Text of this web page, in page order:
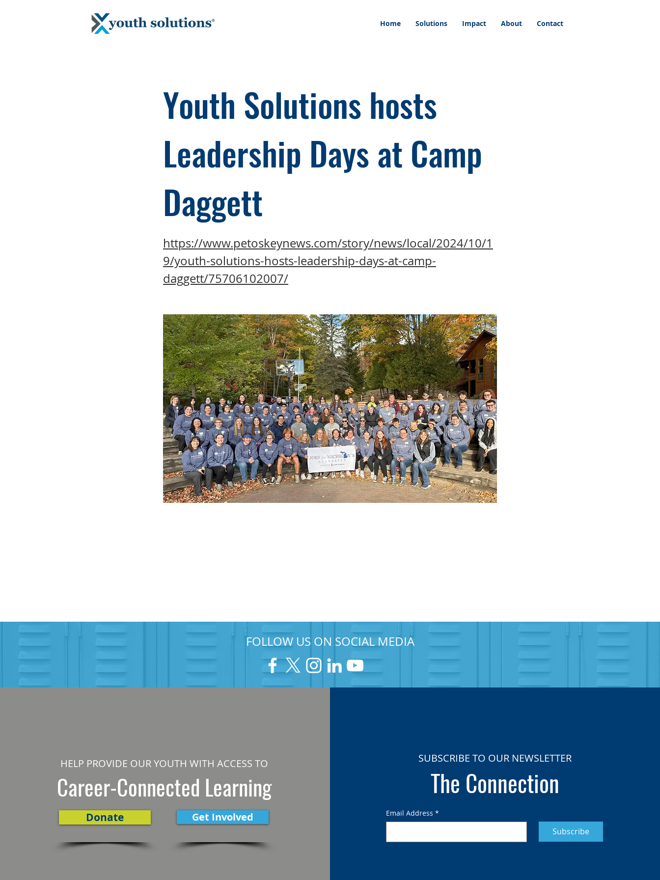
Home Solutions Impact About Contact
Youth Solutions hosts
Leadership Days at Camp
Daggett
https://www.petoskeynews.com/story/news/local/2024/10/1
9/youth-solutions-hosts-leadership-days-at-camp-
daggett/75706102007/
FOLLOW US ON SOCIAL MEDIA
HELP PROVIDE OUR YOUTH WITH ACCESS TO
Career-Connected Learning
Donate Get Involved
SUBSCRIBE TO OUR NEWSLETTER
The Connection
Email Address *
Subscribe